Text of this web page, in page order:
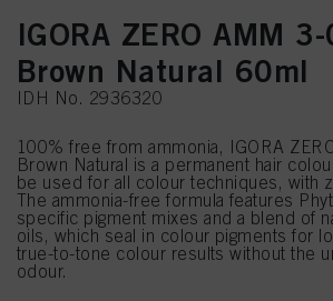
IGORA ZERO AMM
Brown Natural 60ml
IDH No. 2936320
100% free from ammonia, IGORA
Brown Natural is a permanent hair
be used for all colour techniques, with
The ammonia-free formula features
specific pigment mixes and a blend of
oils, which seal in colour pigments for
true-to-tone colour results without the
odour.